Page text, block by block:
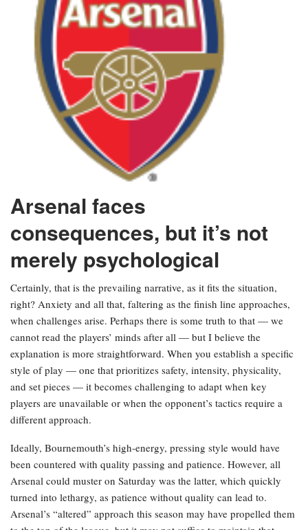
Arsenal faces
consequences, but it’s not
merely psychological
Certainly, that is the prevailing narrative, as it fits the situation,
right? Anxiety and all that, faltering as the finish line approaches,
when challenges arise. Perhaps there is some truth to that — we
cannot read the players’ minds after all — but I believe the
explanation is more straightforward. When you establish a specific
style of play — one that prioritizes safety, intensity, physicality,
and set pieces — it becomes challenging to adapt when key
players are unavailable or when the opponent’s tactics require a
different approach.
Ideally, Bournemouth’s high-energy, pressing style would have
been countered with quality passing and patience. However, all
Arsenal could muster on Saturday was the latter, which quickly
turned into lethargy, as patience without quality can lead to.
Arsenal’s “altered” approach this season may have propelled them